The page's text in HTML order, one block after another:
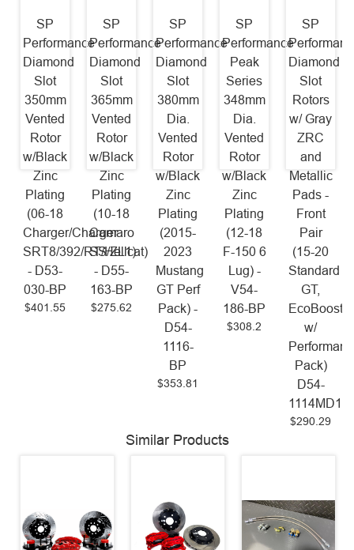
SP
Performance
Diamond
Slot
350mm
Vented
Rotor
w/Black
Zinc
Plating
(06-18
Charger/Charger
SRT8/392/RT/Hellcat)
- D53-
030-BP
$401.55
SP
Performance
Diamond
Slot
365mm
Vented
Rotor
w/Black
Zinc
Plating
(10-18
Camaro
SS/ZL1)
- D55-
163-BP
$275.62
SP
Performance
Diamond
Slot
380mm
Dia.
Vented
Rotor
w/Black
Zinc
Plating
(2015-
2023
Mustang
GT Perf
Pack) -
D54-
1116-
BP
$353.81
SP
Performance
Peak
Series
348mm
Dia.
Vented
Rotor
w/Black
Zinc
Plating
(12-18
F-150 6
Lug) -
V54-
186-BP
$308.2
SP
Diamond
Slot
Rotors
w/ Gray
ZRC
and
Metallic
Pads -
Front
Pair
(15-20
Standard
GT,
EcoBoost
w/
Pack)
D54-
$290.29
Similar Products